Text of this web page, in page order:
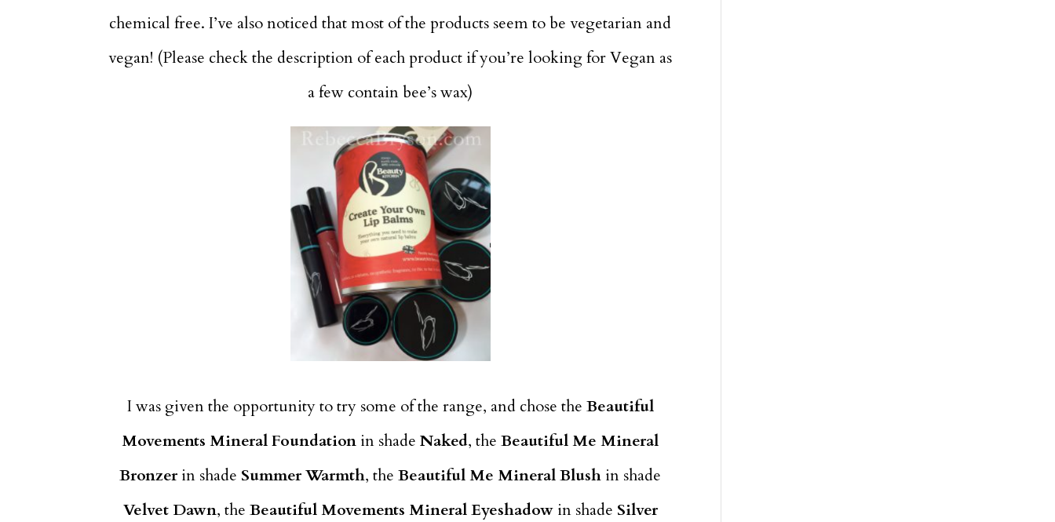
chemical free. I’ve also noticed that most of the products seem to be vegetarian and
vegan! (Please check the description of each product if you’re looking for Vegan as
a few contain bee’s wax)
I was given the opportunity to try some of the range, and chose the Beautiful
Movements Mineral Foundation in shadeNaked, theBeautiful Me Mineral
Bronzer in shade Summer Warmth, theBeautiful Me Mineral Blush in shade
Velvet Dawn, the Beautiful Movements Mineral Eyeshadowin shade Silver